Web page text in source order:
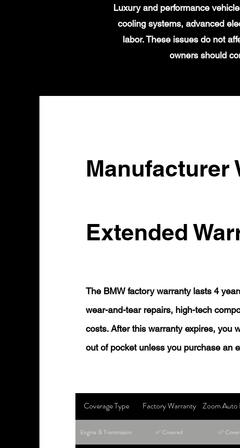
Luxury and performance
cooling systems, advanced
labor. These issues do not
owners should
Manufacturer
Extended
The BMW factory warranty lasts 4
wear-and-tear repairs, high-tech
costs. After this warranty expires, you
out of pocket unless you purchase an
Coverage Type Factory Warranty Zoom
Engine & Transmission ✅ Covered ✅